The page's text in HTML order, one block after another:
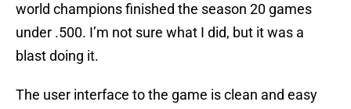
world champions finished the season 20 games
under .500. I’m not sure what I did, but it was a
blast doing it.
The user interface to the game is clean and easy